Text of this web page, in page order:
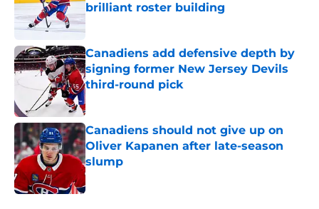
brilliant roster building
Published by on Invalid Date
Canadiens add defensive depth by
signing former New Jersey Devils
third-round pick
Published by on Invalid Date
Canadiens should not give up on
Oliver Kapanen after late-season
slump
Published by on Invalid Date